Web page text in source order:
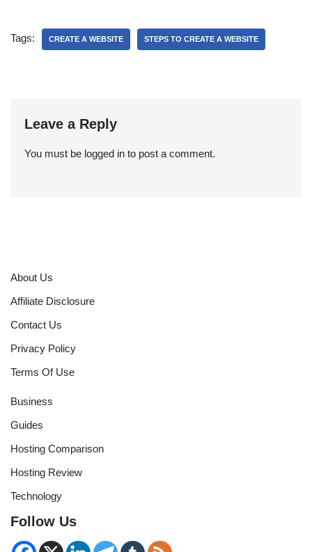
Tags: CREATE A WEBSITE STEPS TO CREATE A WEBSITE
Leave a Reply
You must be logged in to post a comment.
About Us
Affiliate Disclosure
Contact Us
Privacy Policy
Terms Of Use
Business
Guides
Hosting Comparison
Hosting Review
Technology
Follow Us